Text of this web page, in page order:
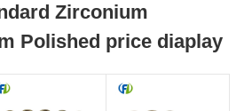
Zirconium
Polished price diaplay